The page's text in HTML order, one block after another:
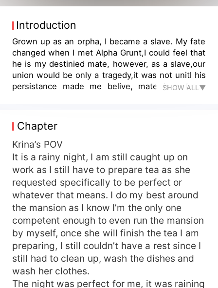
Introduction
Grown up as an orpha, I became a slave. My fate
changed when I met Alpha Grunt,I could feel that
he is my destinied mate, however, as a slave,our
union would be only a tragedy,it was not unitl his
persistance made me belive, mate is a fated
SHOW ALL▼
Chapter
Krina’s POV
It is a rainy night, I am still caught up on
work as I still have to prepare tea as she
requested specifically to be perfect or
whatever that means. I do my best around
the mansion as I know I’m the only one
competent enough to even run the mansion
by myself, once she will finish the tea I am
preparing, I still couldn’t have a rest since I
still had to clean up, wash the dishes and
wash her clothes.
The night was perfect for me, it was raining